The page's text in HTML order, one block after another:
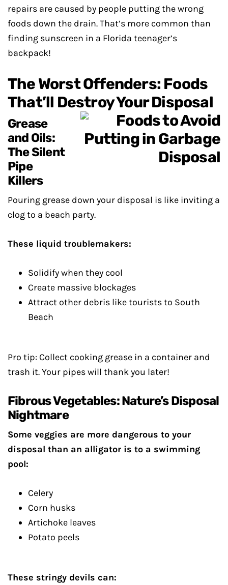
repairs are caused by people putting the wrong
foods down the drain. That’s more common than
finding sunscreen in a Florida teenager’s
backpack!
The Worst Offenders: Foods
That’ll Destroy Your Disposal
Grease
and Oils:
The Silent
Pipe
Killers
Pouring grease down your disposal is like inviting a
clog to a beach party.
These liquid troublemakers:
Solidify when they cool
Create massive blockages
Attract other debris like tourists to South
Beach
Pro tip: Collect cooking grease in a container and
trash it. Your pipes will thank you later!
Fibrous Vegetables: Nature’s Disposal
Nightmare
Some veggies are more dangerous to your
disposal than an alligator is to a swimming
pool:
Celery
Corn husks
Artichoke leaves
Potato peels
These stringy devils can: